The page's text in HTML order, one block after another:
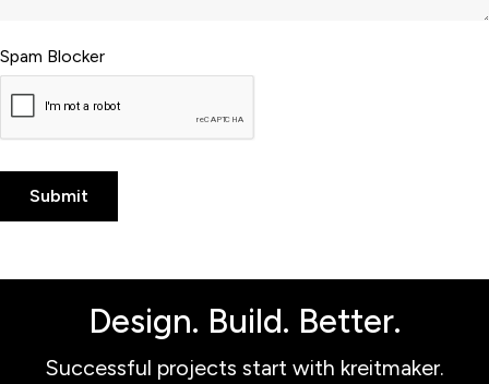
Spam Blocker
Design. Build. Better.
Successful projects start with kreitmaker.